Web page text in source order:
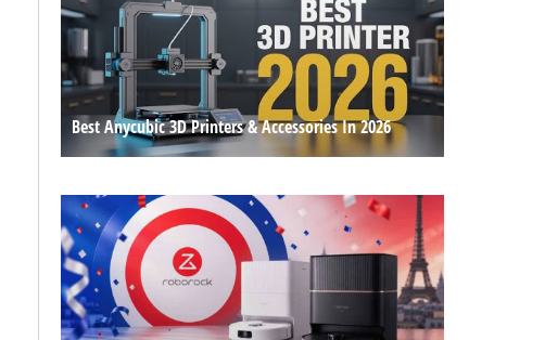
Best Anycubic 3D Printers & Accessories In 2026